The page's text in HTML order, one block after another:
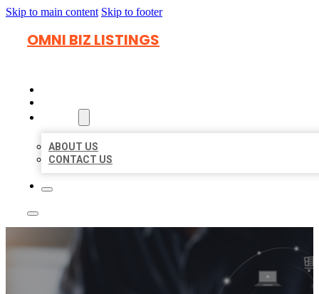
Skip to main content Skip to footer
OMNI BIZ LISTINGS
ABOUT US
CONTACT US